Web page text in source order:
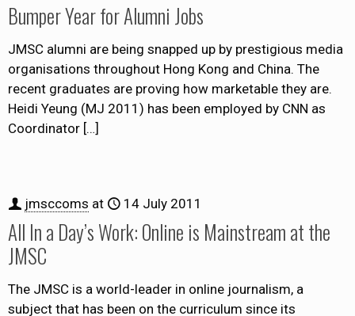
Bumper Year for Alumni Jobs
JMSC alumni are being snapped up by prestigious media
organisations throughout Hong Kong and China. The
recent graduates are proving how marketable they are.
Heidi Yeung (MJ 2011) has been employed by CNN as
Coordinator […]
jmsccoms at 14 July 2011
All In a Day’s Work: Online is Mainstream at the
JMSC
The JMSC is a world-leader in online journalism, a
subject that has been on the curriculum since its